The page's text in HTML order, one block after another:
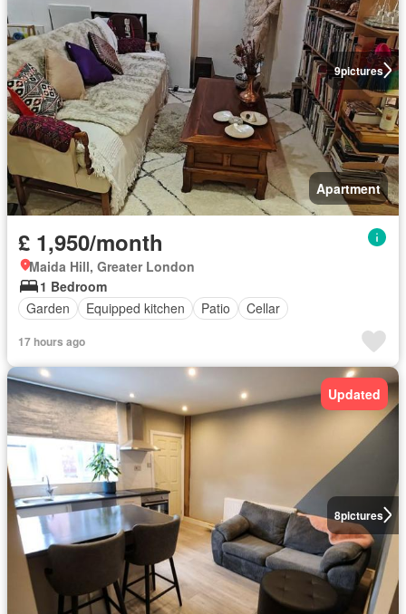
9pictures
Apartment
£ 1,950/month
Maida Hill, Greater London
1 Bedroom
Garden
Equipped kitchen Patio Cellar
17 hours ago
8pictures
Updated